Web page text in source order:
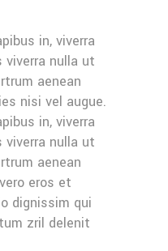
in, viverra
viverra nulla ut
aenean
nisi vel augue.
in, viverra
viverra nulla ut
aenean
eros et
dignissim qui
zril delenit